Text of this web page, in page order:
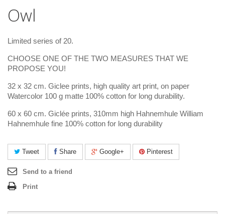
Owl
Limited series of 20.
CHOOSE ONE OF THE TWO MEASURES THAT WE
PROPOSE YOU!
32 x 32 cm. Giclee prints, high quality art print, on paper
Watercolor 100 g matte 100% cotton for long durability.
60 x 60 cm. Giclée prints, 310mm high Hahnemhule William
Hahnemhule fine 100% cotton for long durability
Tweet Share Google+ Pinterest
Send to a friend
Print